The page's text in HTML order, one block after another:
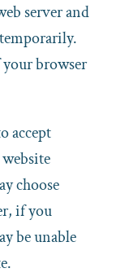
server and
your browser
accept
choose
if you
be unable